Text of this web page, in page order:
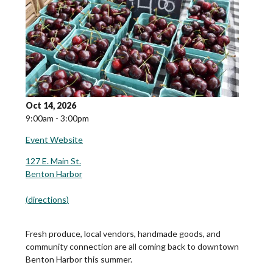
Oct 14, 2026
9:00am - 3:00pm
Event Website
127 E. Main St.
Benton Harbor
(directions)
Fresh produce, local vendors, handmade goods, and
community connection are all coming back to downtown
Benton Harbor this summer.